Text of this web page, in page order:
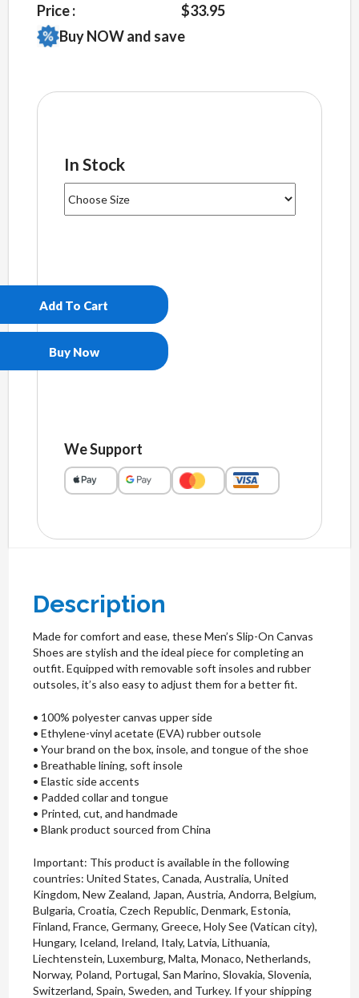
Price :
$33.95
Buy NOW and save
In Stock
canvas
shoes
Add To Cart
Buy Now
We Support
Description
Made for comfort and ease, these Men’s Slip-On Canvas
Shoes are stylish and the ideal piece for completing an
outfit. Equipped with removable soft insoles and rubber
outsoles, it’s also easy to adjust them for a better fit.
• 100% polyester canvas upper side
• Ethylene-vinyl acetate (EVA) rubber outsole
• Your brand on the box, insole, and tongue of the shoe
• Breathable lining, soft insole
• Elastic side accents
• Padded collar and tongue
• Printed, cut, and handmade
• Blank product sourced from China
Important: This product is available in the following
countries: United States, Canada, Australia, United
Kingdom, New Zealand, Japan, Austria, Andorra, Belgium,
Bulgaria, Croatia, Czech Republic, Denmark, Estonia,
Finland, France, Germany, Greece, Holy See (Vatican city),
Hungary, Iceland, Ireland, Italy, Latvia, Lithuania,
Liechtenstein, Luxemburg, Malta, Monaco, Netherlands,
Norway, Poland, Portugal, San Marino, Slovakia, Slovenia,
Switzerland, Spain, Sweden, and Turkey. If your shipping